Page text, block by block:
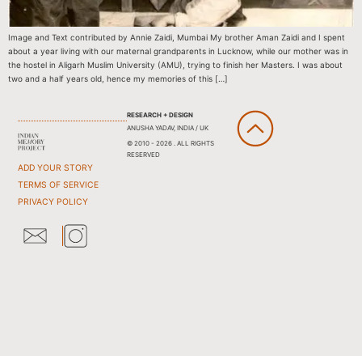
Image and Text contributed by Annie Zaidi, Mumbai My brother Aman Zaidi and I spent
about a year living with our maternal grandparents in Lucknow, while our mother was in
the hostel in Aligarh Muslim University (AMU), trying to finish her Masters. I was about
two and a half years old, hence my memories of this […]
ADD YOUR STORY
TERMS OF SERVICE
PRIVACY POLICY
RESEARCH + DESIGN
ANUSHA YADAV, INDIA / UK
© 2010 - 2026 . ALL RIGHTS
RESERVED